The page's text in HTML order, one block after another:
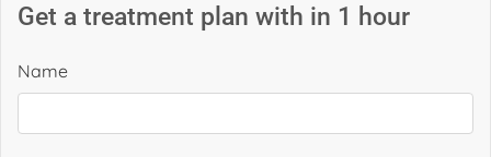
Get a treatment plan with in 1 hour
Name